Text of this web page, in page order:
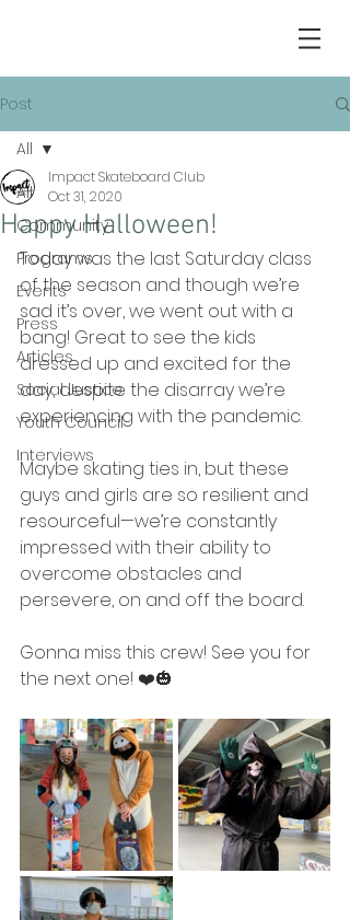
Post
All
Community
Programs
Events
Press
Articles
Social Justice
Youth Council
Interviews
All
Happy Halloween!
Impact Skateboard Club
Oct 31, 2020
Today was the last Saturday class
of the season and though we’re
sad it’s over, we went out with a
bang! Great to see the kids
dressed up and excited for the
day, despite the disarray we’re
experiencing with the pandemic.
Maybe skating ties in, but these
guys and girls are so resilient and
resourceful—we’re constantly
impressed with their ability to
overcome obstacles and
persevere, on and off the board.
Gonna miss this crew! See you for
the next one! ❤️🎃